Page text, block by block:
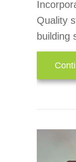
Quality
building